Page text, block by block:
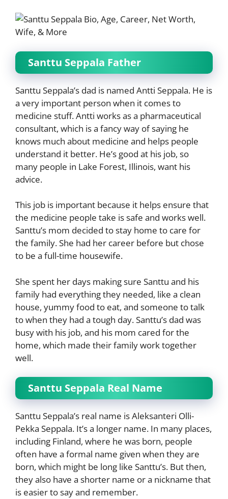
Santtu Seppala Father
Santtu Seppala’s dad is named Antti Seppala. He is
a very important person when it comes to
medicine stuff. Antti works as a pharmaceutical
consultant, which is a fancy way of saying he
knows much about medicine and helps people
understand it better. He’s good at his job, so
many people in Lake Forest, Illinois, want his
advice.
This job is important because it helps ensure that
the medicine people take is safe and works well.
Santtu’s mom decided to stay home to care for
the family. She had her career before but chose
to be a full-time housewife.
She spent her days making sure Santtu and his
family had everything they needed, like a clean
house, yummy food to eat, and someone to talk
to when they had a tough day.Santtu’s dad was
busy with his job, and his mom cared for the
home, which made their family work together
well.
Santtu Seppala Real Name
Santtu Seppala’s real name is Aleksanteri Olli-
Pekka Seppala. It’s a longer name. In many places,
including Finland, where he was born, people
often have a formal name given when they are
born, which might be long like Santtu’s. But then,
they also have a shorter name or a nickname that
is easier to say and remember.